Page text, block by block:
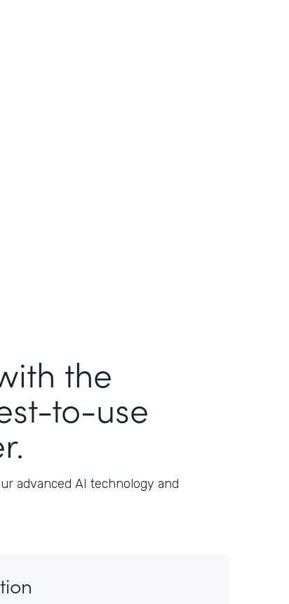
the
to-use
advanced AI technology and